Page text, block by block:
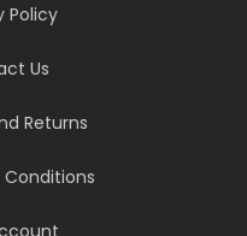
Policy
Us
Returns